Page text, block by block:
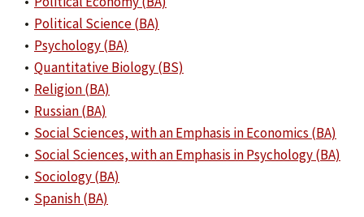
• Political Science (BA)
• Psychology (BA)
• Quantitative Biology (BS)
• Religion (BA)
• Russian (BA)
• Social Sciences, with an Emphasis in Economics (BA)
• Social Sciences, with an Emphasis in Psychology (BA)
• Sociology (BA)
• Spanish (BA)